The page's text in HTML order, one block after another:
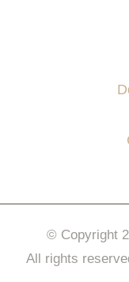
© Copyright
All rights